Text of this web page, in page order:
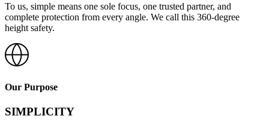
To us, simple means one sole focus, one trusted partner, and
complete protection from every angle. We call this 360-degree
height safety.
Our Purpose
SIMPLICITY